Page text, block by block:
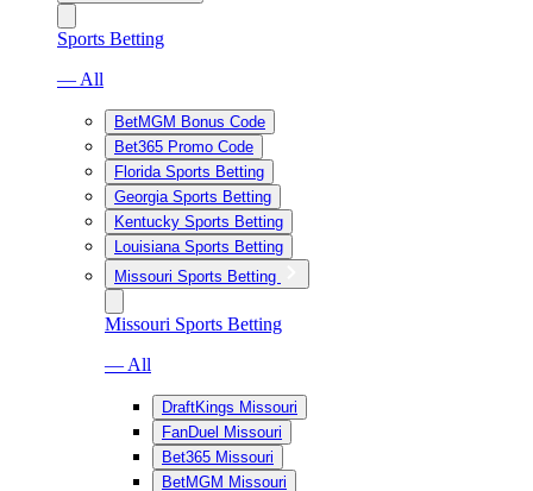
Sports Betting
— All
BetMGM Bonus Code
Bet365 Promo Code
Florida Sports Betting
Georgia Sports Betting
Kentucky Sports Betting
Louisiana Sports Betting
Missouri Sports Betting
Missouri Sports Betting
— All
DraftKings Missouri
FanDuel Missouri
Bet365 Missouri
BetMGM Missouri